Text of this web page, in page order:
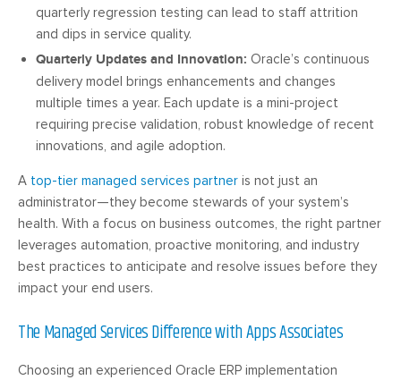
quarterly regression testing can lead to staff attrition
and dips in service quality.
Quarterly Updates and Innovation: Oracle’s continuous
delivery model brings enhancements and changes
multiple times a year. Each update is a mini-project
requiring precise validation, robust knowledge of recent
innovations, and agile adoption.
A top-tier managed services partner is not just an
administrator—they become stewards of your system’s
health. With a focus on business outcomes, the right partner
leverages automation, proactive monitoring, and industry
best practices to anticipate and resolve issues before they
impact your end users.
The Managed Services Difference with Apps Associates
Choosing an experienced Oracle ERP implementation